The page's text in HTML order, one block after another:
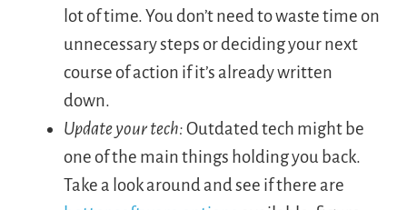
lot of time. You don’t need to waste time on
unnecessary steps or deciding your next
course of action if it’s already written
down.
Update your tech:Outdated tech might be
one of the main things holding you back.
Take a look around and see if there are